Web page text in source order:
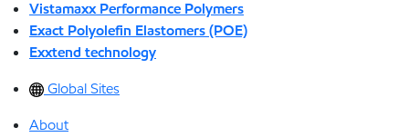
Vistamaxx Performance Polymers
Exact Polyolefin Elastomers (POE)
Exxtend technology
Global Sites
About